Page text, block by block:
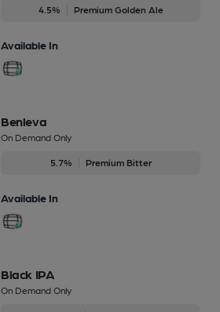
4.5% Premium Golden Ale
Available In
Benleva
On Demand Only
5.7% Premium Bitter
Available In
Black IPA
On Demand Only